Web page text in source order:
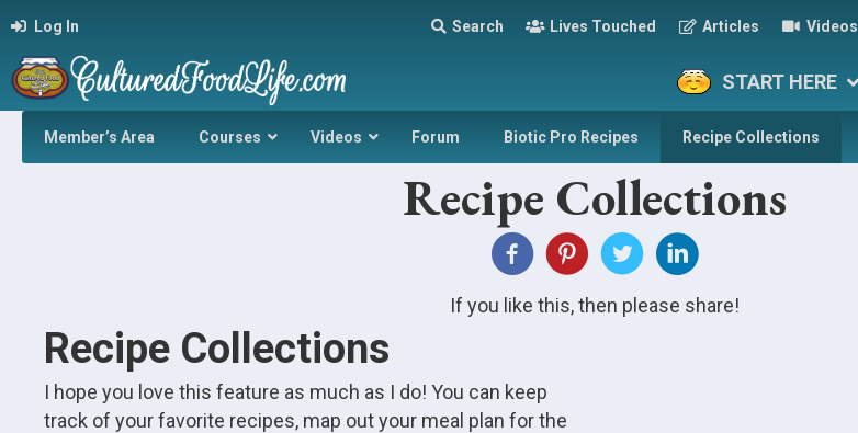
Log In Search Lives Touched Articles Videos
START HERE
Member’s Area Courses Videos Forum Biotic Pro Recipes Recipe Collections
Recipe Collections
If you like this, then please share!
Recipe Collections
I hope you love this feature as much as I do! You can keep
track of your favorite recipes, map out your meal plan for the